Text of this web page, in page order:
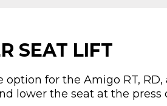
SEAT LIFT
option for the Amigo RT,
lower the seat at the press